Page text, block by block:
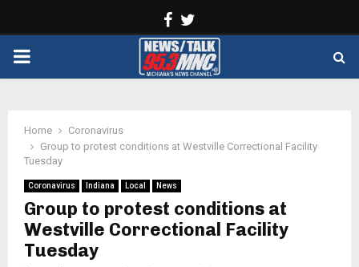
Facebook
PRIMARY
Home
Coronavirus
Group to protest conditions at Westville Correctional Facility
Tuesday
Coronavirus Indiana Local News
Group to protest conditions at
Westville Correctional Facility
Tuesday